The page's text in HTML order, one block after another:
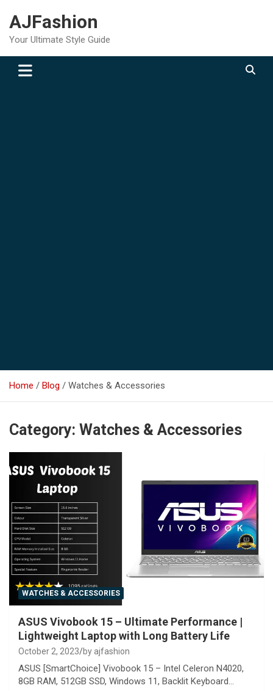
content
AJFashion
Your Ultimate Style Guide
Home Blog Watches & Accessories
Category: Watches & Accessories
WATCHES & ACCESSORIES
ASUS Vivobook 15 – Ultimate Performance |
Lightweight Laptop with Long Battery Life
October 2, 2023 by ajfashion
ASUS [SmartChoice] Vivobook 15 – Intel Celeron N4020,
8GB RAM, 512GB SSD, Windows 11, Backlit Keyboard…